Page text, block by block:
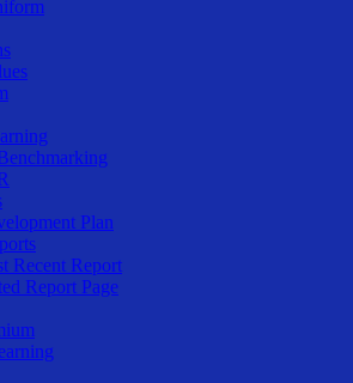
Plan
Recent Report
Report Page